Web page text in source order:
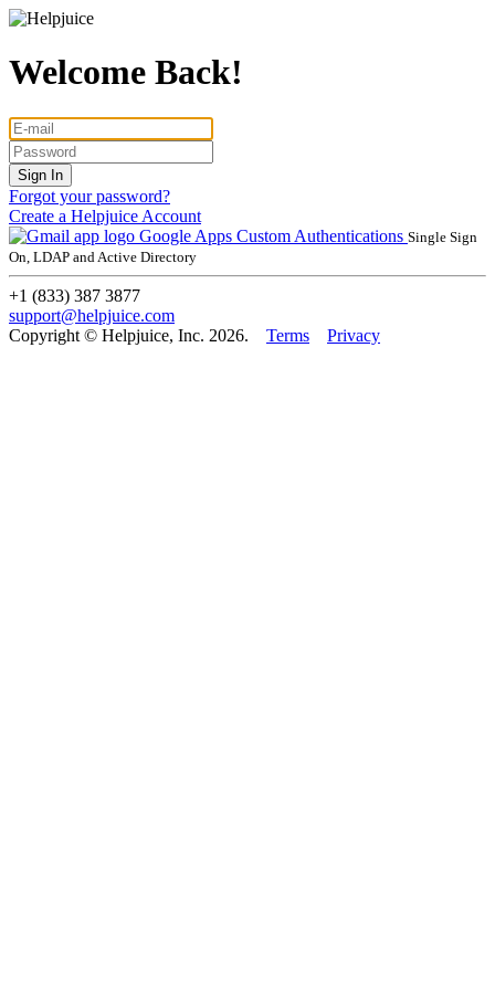
Welcome Back!
Forgot your password?
Create a Helpjuice Account
Google Apps Custom Authentications Single Sign
On, LDAP and Active Directory
+1 (833) 387 3877
support@helpjuice.com
Copyright © Helpjuice, Inc. 2026. Terms Privacy